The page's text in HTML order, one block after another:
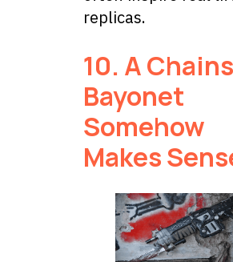
replicas.
10. A
Bayonet
Somehow
Makes